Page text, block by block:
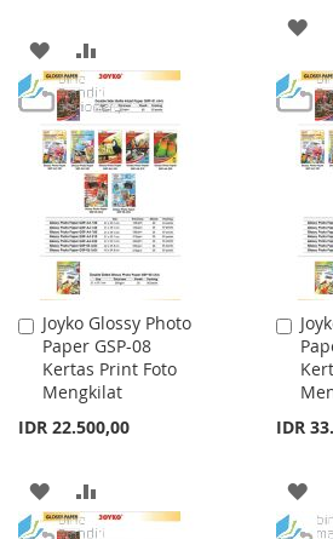
ADD
TO
WISH
LIST
TO
COMPARE
TO
Joyko Glossy Photo
Paper GSP-08
Kertas Print Foto
Mengkilat
IDR 22.500,00
Add
to
Cart
ADD
TO
TO
IDR
Add
to
Cart
TO